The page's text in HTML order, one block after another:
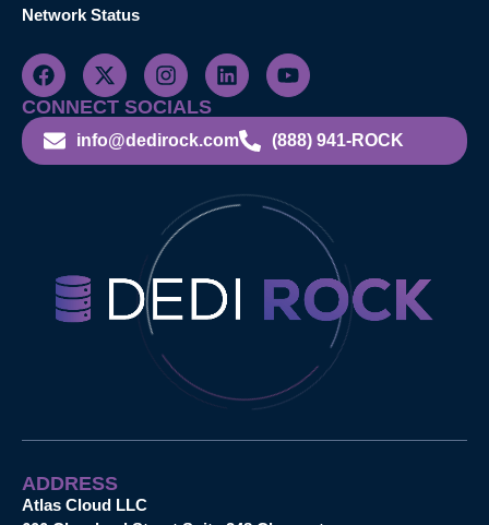
Network Status
CONNECT SOCIALS
info@dedirock.com (888) 941-ROCK
ADDRESS
Atlas Cloud LLC